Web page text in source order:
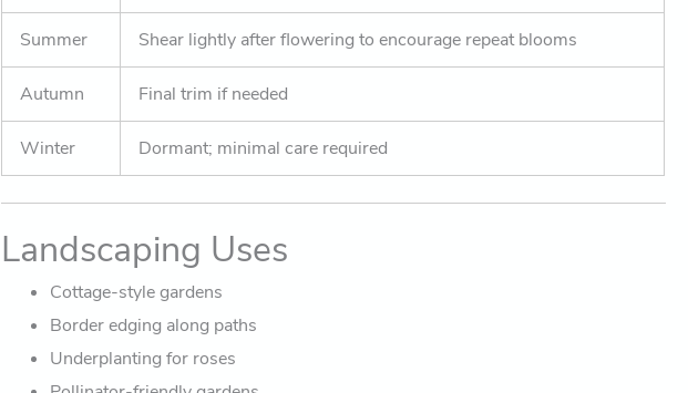
Summer Shear lightly after flowering to encourage repeat blooms
Autumn Final trim if needed
Winter Dormant; minimal care required
Landscaping Uses
Cottage-style gardens
Border edging along paths
Underplanting for roses